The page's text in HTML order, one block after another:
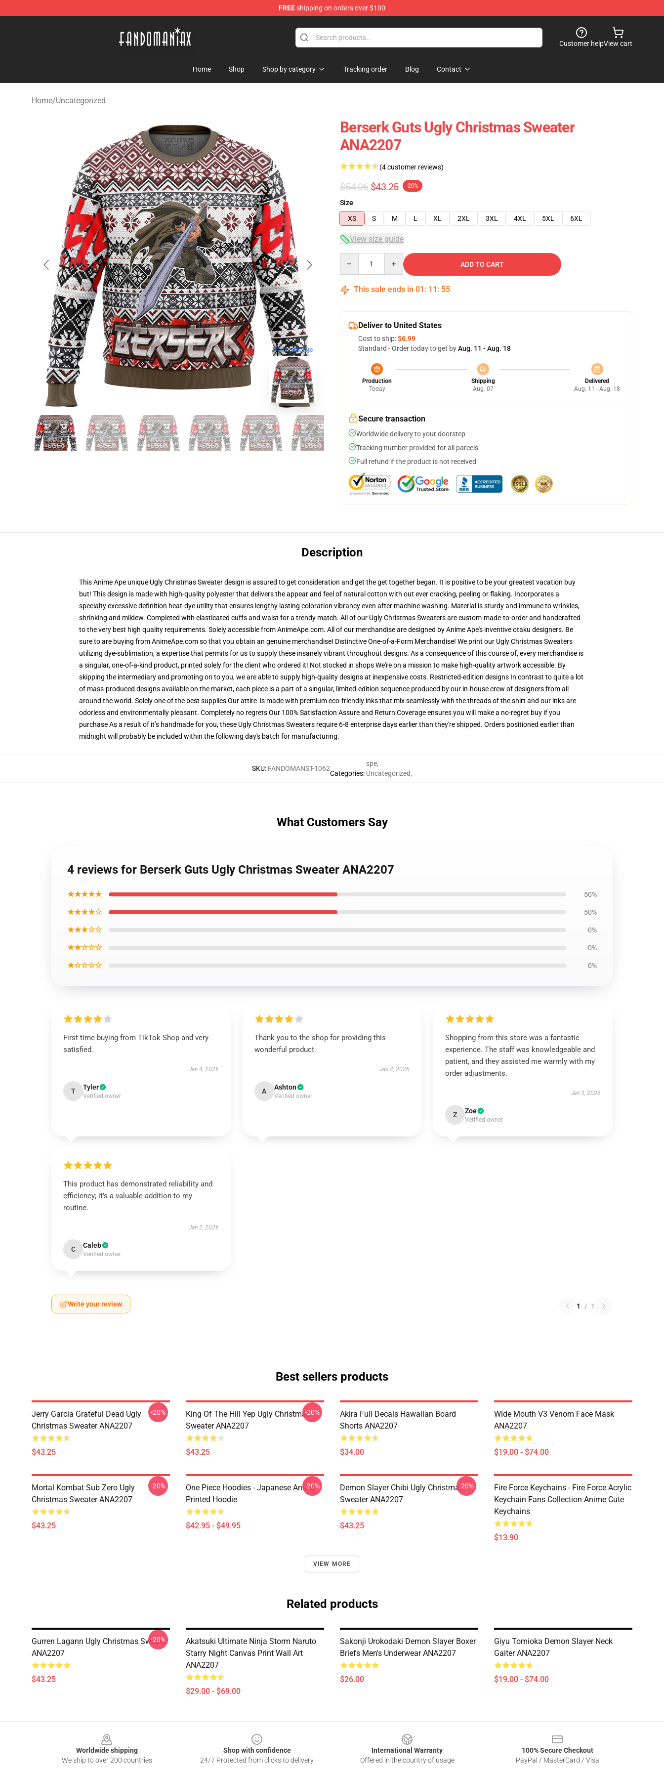
FREEshipping on orders over $100
Customer helpView cart
Home Shop Shop by category Tracking order Blog Contact
Home/Uncategorized
blank template
Berserk Guts Ugly Christmas Sweater
ANA2207
(4 customer reviews)
$54.06 $43.25 -20%
Size
XS
S M L XL 2XL 3XL 4XL 5XL 6XL
View size guide
ADD TO CART
This sale ends in 01 : 11 : 54
Deliver to United States
Cost to ship:$6.99
Standard - Order today to get byAug. 11 - Aug. 18
Production
Today
Shipping
Aug. 07
Delivered
Aug. 11 - Aug. 18
Secure transaction
Worldwide delivery to your doorstep
Tracking number provided for all parcels
Full refund if the product is not received
Description
This Anime Ape unique Ugly Christmas Sweater design is assured to get consideration and get the get together began. It is positive to be your greatest vacation buy
but! This design is made with high-quality polyester that delivers the appear and feel of natural cotton with out ever cracking, peeling or flaking. Incorporates a
specialty excessive definition heat-dye utility that ensures lengthy lasting coloration vibrancy even after machine washing. Material is sturdy and immune to wrinkles,
shrinking and mildew. Completed with elasticated cuffs and waist for a trendy match. All of our Ugly Christmas Sweaters are custom-made-to-order and handcrafted
to the very best high quality requirements. Solely accessible from AnimeApe.com. All of our merchandise are designed by Anime Ape's inventive otaku designers. Be
sure to are buying from AnimeApe.com so that you obtain an genuine merchandise! Distinctive One-of-a-Form Merchandise! We print our Ugly Christmas Sweaters
utilizing dye-sublimation, a expertise that permits for us to supply these insanely vibrant throughout designs. As a consequence of this course of, every merchandise is
a singular, one-of-a-kind product, printed solely for the client who ordered it! Not stocked in shops We're on a mission to make high-quality artwork accessible. By
skipping the intermediary and promoting on to you, we are able to supply high-quality designs at inexpensive costs. Restricted-edition designs In contrast to quite a lot
of mass-produced designs available on the market, each piece is a part of a singular, limited-edition sequence produced by our in-house crew of designers from all
around the world. Solely one of the best supplies Our attire is made with premium eco-friendly inks that mix seamlessly with the threads of the shirt and our inks are
odorless and environmentally pleasant. Completely no regrets Our 100% Satisfaction Assure and Return Coverage ensures you will make a no-regret buy if you
purchase As a result of it’s handmade for you, these Ugly Christmas Sweaters require 6-8 enterprise days earlier than they're shipped. Orders positioned earlier than
midnight will probably be included within the following day's batch for manufacturing.
SKU: FANDOMANST-1062
Categories:
spe,
Uncategorized,
What Customers Say
4 reviews for Berserk Guts Ugly Christmas Sweater ANA2207
★★★★★ 50%
★★★★☆ 50%
★★★☆☆ 0%
★★☆☆☆ 0%
★☆☆☆☆ 0%
First time buying from TikTok Shop and very
satisfied.
Jan 4, 2026
T Tyler
Verified owner
Thank you to the shop for providing this
wonderful product.
Jan 4, 2026
A Ashton
Verified owner
Shopping from this store was a fantastic
experience. The staff was knowledgeable and
patient, and they assisted me warmly with my
order adjustments.
Jan 3, 2026
Z Zoe
Verified owner
This product has demonstrated reliability and
efficiency; it’s a valuable addition to my
routine.
Jan 2, 2026
C Caleb
Verified owner
Write your review 1 / 1
Best sellers products
Jerry Garcia Grateful Dead Ugly
Christmas Sweater ANA2207
$43.25
-20%
King Of The Hill Yep Ugly Christmas
Sweater ANA2207
$43.25
-20%
Akira Full Decals Hawaiian Board
Shorts ANA2207
$34.00
Wide Mouth V3 Venom Face Mask
ANA2207
$19.00 - $74.00
Mortal Kombat Sub Zero Ugly
Christmas Sweater ANA2207
$43.25
-20%
One Piece Hoodies - Japanese Anime
Printed Hoodie
$42.95 - $49.95
-20%
Demon Slayer Chibi Ugly Christmas
Sweater ANA2207
$43.25
-20%
Fire Force Keychains - Fire Force Acrylic
Keychain Fans Collection Anime Cute
Keychains
$13.90
VIEW MORE
Related products
Gurren Lagann Ugly Christmas Sweater
ANA2207
$43.25
-20%
Akatsuki Ultimate Ninja Storm Naruto
Starry Night Canvas Print Wall Art
ANA2207
$29.00 - $69.00
Sakonji Urokodaki Demon Slayer Boxer
Briefs Men's Underwear ANA2207
$26.00
Giyu Tomioka Demon Slayer Neck
Gaiter ANA2207
$19.00 - $74.00
Worldwide shipping
We ship to over 200 countries
Shop with confidence
24/7 Protected from clicks to delivery
International Warranty
Offered in the country of usage
100% Secure Checkout
PayPal / MasterCard / Visa